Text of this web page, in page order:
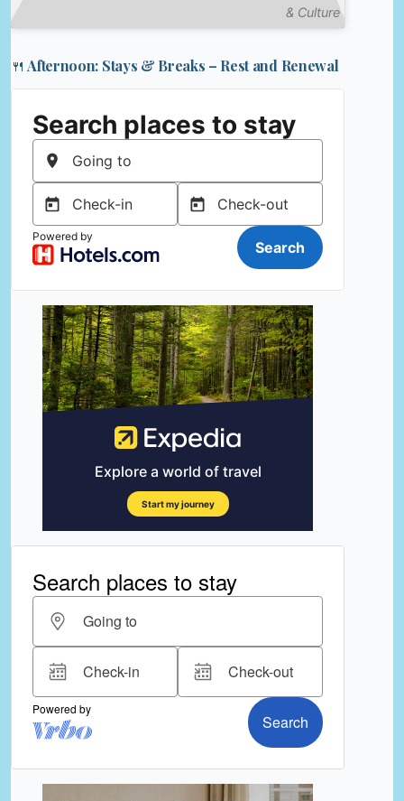
& Culture
🍴 Afternoon: Stays & Breaks – Rest and Renewal